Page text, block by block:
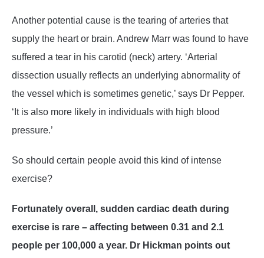
Another potential cause is the tearing of arteries that
supply the heart or brain. Andrew Marr was found to have
suffered a tear in his carotid (neck) artery. ‘Arterial
dissection usually reflects an underlying abnormality of
the vessel which is sometimes genetic,’ says Dr Pepper.
‘It is also more likely in individuals with high blood
pressure.’
So should certain people avoid this kind of intense
exercise?
Fortunately overall, sudden cardiac death during
exercise is rare – affecting between 0.31 and 2.1
people per 100,000 a year. Dr Hickman points out